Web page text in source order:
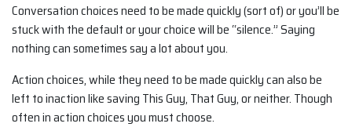
Conversation choices need to be made quickly (sort of) or you’ll be
stuck with the default or your choice will be “silence.” Saying
nothing can sometimes say a lot about you.
Action choices, while they need to be made quickly can also be
left to inaction like saving This Guy, That Guy, or neither. Though
often in action choices you must choose.